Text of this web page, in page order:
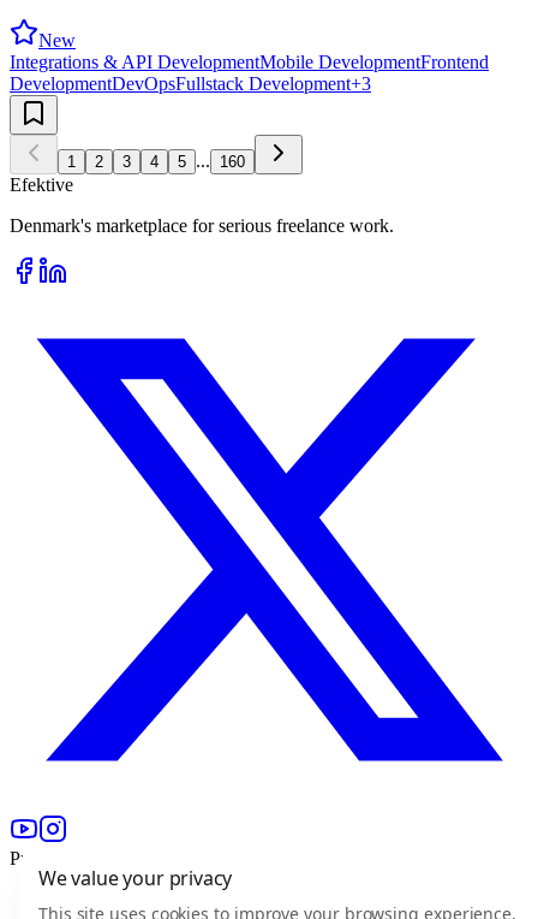
New
Integrations & API DevelopmentMobile DevelopmentFrontend
DevelopmentDevOpsFullstack Development+3
1 2 3 4 5 ... 160
Efektive
Denmark's marketplace for serious freelance work.
Product
We value your privacy
This site uses cookies to improve your browsing experience,